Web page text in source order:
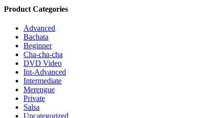
Product Categories
Advanced
Bachata
Beginner
Cha-cha-cha
DVD Video
Int-Advanced
Intermediate
Merengue
Private
Salsa
Uncategorized